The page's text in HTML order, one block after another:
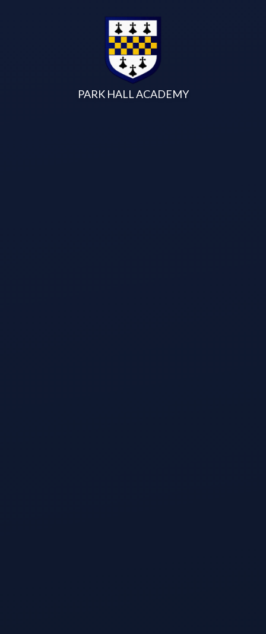
PARK HALL ACADEMY